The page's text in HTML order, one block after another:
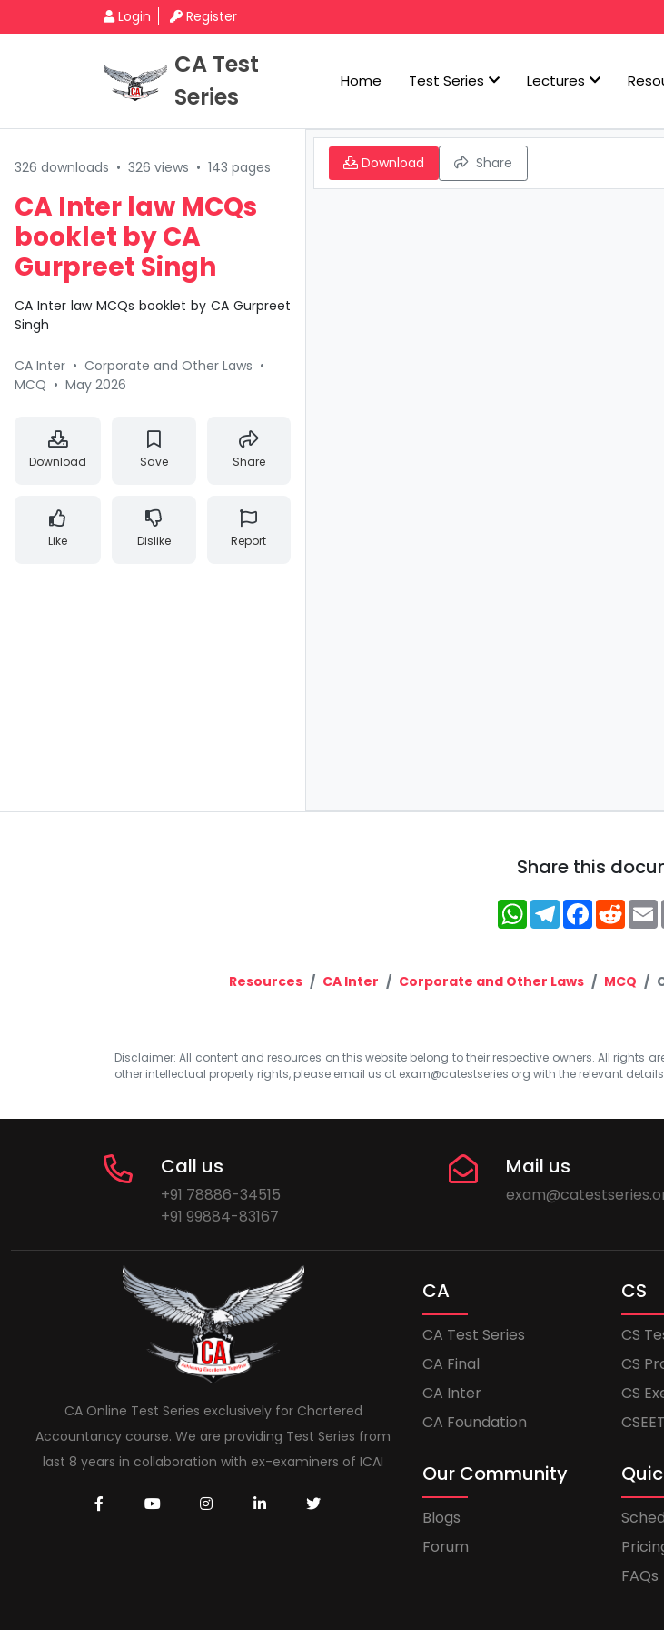
Login Register
CA Test
Series
Home Test Series Lectures
326 downloads • 326 views • 143 pages
CA Inter law MCQs
booklet by CA
Gurpreet Singh
CA Inter law MCQs booklet by CA Gurpreet
Singh
CA Inter • Corporate and Other Laws •
MCQ • May 2026
Download Save Share
Like Dislike Report
Download Share
Share this
WhatsApp
Telegram
Resources CA Inter Corporate and Other Laws MCQ
Disclaimer: All content and resources on this website belong to their respective owners. All rights
other intellectual property rights, please email us at exam@catestseries.org with the relevant
Call us
+91 78886-34515
+91 99884-83167
Mail us
CA Online Test Series exclusively for Chartered
Accountancy course. We are providing Test Series from
last 8 years in collaboration with ex-examiners of ICAI
CA
CA Test Series
CA Final
CA Inter
CA Foundation
CS
CS
CS
CS
CSEET
Our Community
Blogs
Forum
FAQs